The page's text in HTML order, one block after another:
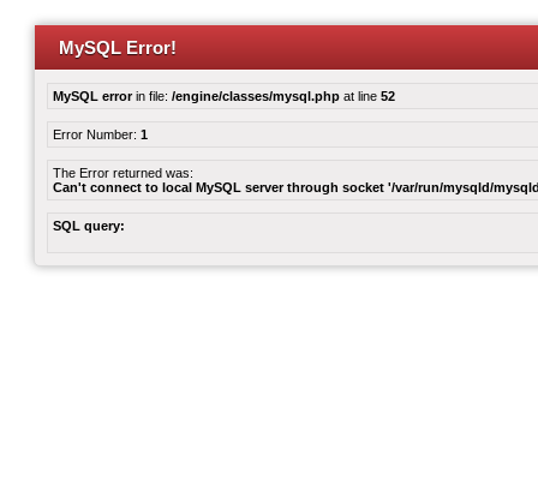
MySQL Error!
MySQL errorin file: /engine/classes/mysql.php at line 52
Error Number: 1
The Error returned was:
Can't connect to local MySQL server through socket '/var/run/mysqld/
SQL query: